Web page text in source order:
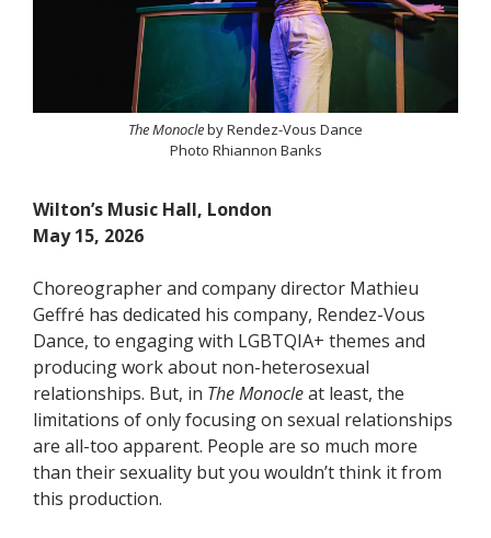
The Monocleby Rendez-Vous Dance
Photo Rhiannon Banks
Wilton’s Music Hall, London
May 15, 2026
Choreographer and company director Mathieu
Geffré has dedicated his company, Rendez-Vous
Dance, to engaging with LGBTQIA+ themes and
producing work about non-heterosexual
relationships. But, in The Monocleat least, the
limitations of only focusing on sexual relationships
are all-too apparent. People are so much more
than their sexuality but you wouldn’t think it from
this production.